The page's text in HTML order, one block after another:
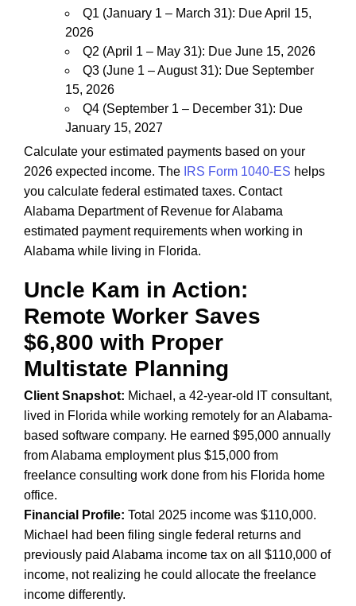
Q1 (January 1 – March 31): Due April 15,
2026
Q2 (April 1 – May 31): Due June 15, 2026
Q3 (June 1 – August 31): Due September
15, 2026
Q4 (September 1 – December 31): Due
January 15, 2027
Calculate your estimated payments based on your
2026 expected income. The IRS Form 1040-ES helps
you calculate federal estimated taxes. Contact
Alabama Department of Revenue for Alabama
estimated payment requirements when working in
Alabama while living in Florida.
Uncle Kam in Action:
Remote Worker Saves
$6,800 with Proper
Multistate Planning
Client Snapshot: Michael, a 42-year-old IT consultant,
lived in Florida while working remotely for an Alabama-
based software company. He earned $95,000 annually
from Alabama employment plus $15,000 from
freelance consulting work done from his Florida home
office.
Financial Profile: Total 2025 income was $110,000.
Michael had been filing single federal returns and
previously paid Alabama income tax on all $110,000 of
income, not realizing he could allocate the freelance
income differently.